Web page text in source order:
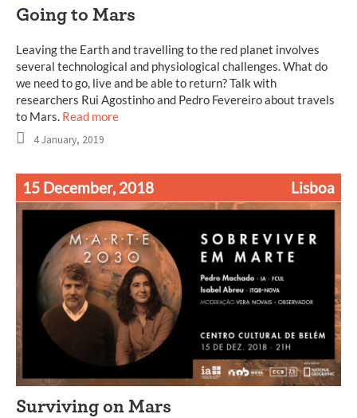
Going to Mars
Leaving the Earth and travelling to the red planet involves
several technological and physiological challenges. What do
we need to go, live and be able to return? Talk with
researchers Rui Agostinho and Pedro Fevereiro about travels
to Mars. Read more
4 January, 2019
15 December, 2018 Lisboa
Surviving on Mars